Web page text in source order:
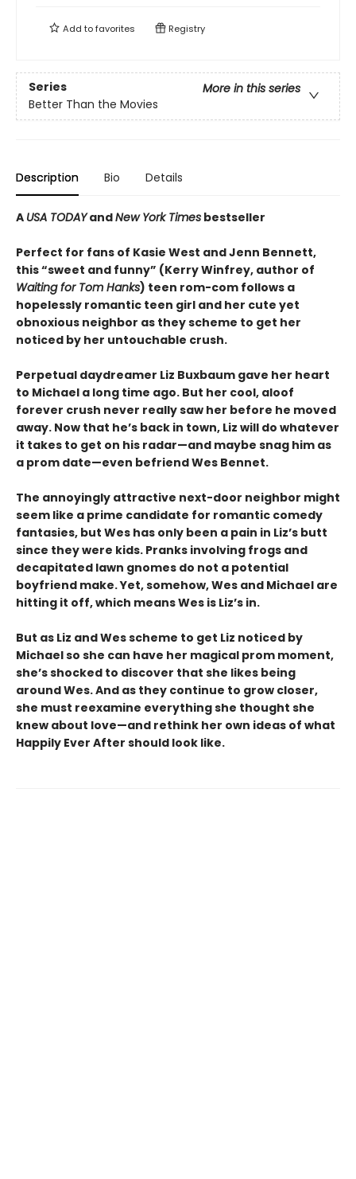
Add tofavorites Registry
Series
More in this series
Better Than the Movies
Description Bio Details
A USA TODAYandNew York Times bestseller
Perfect for fans of Kasie West and Jenn Bennett,
this “sweet and funny” (Kerry Winfrey, author of
Waiting for Tom Hanks) teen rom-com follows a
hopelessly romantic teen girl and her cute yet
obnoxious neighbor as they scheme to get her
noticed by her untouchable crush.
Perpetual daydreamer Liz Buxbaum gave her heart
to Michael a long time ago. But her cool, aloof
forever crush never really saw her before he moved
away. Now that he’s back in town, Liz will do whatever
it takes to get on his radar—and maybe snag him as
a prom date—even befriend Wes Bennet.
The annoyingly attractive next-door neighbor might
seem like a prime candidate for romantic comedy
fantasies, but Wes has only been a pain in Liz’s butt
since they were kids. Pranks involving frogs and
decapitated lawn gnomes do not a potential
boyfriend make. Yet, somehow, Wes and Michael are
hitting it off, which means Wes is Liz’s in.
But as Liz and Wes scheme to get Liz noticed by
Michael so she can have her magical prom moment,
she’s shocked to discover that she likes being
around Wes. And as they continue to grow closer,
she must reexamine everything she thought she
knew about love—and rethink her own ideas of what
Happily Ever After should look like.